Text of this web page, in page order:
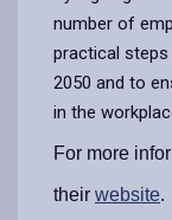
number of
practical
2050 and to
in the
For more
their website.